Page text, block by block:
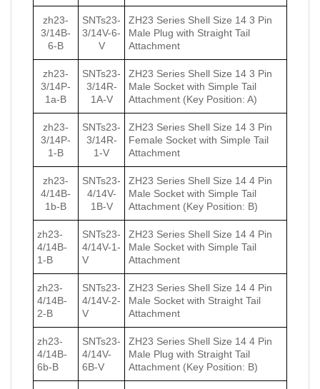
zh23-
3/14B-
6-B
SNTs23-
3/14V-6-
V
ZH23 Series Shell Size 14 3 Pin
Male Plug with Straight Tail
Attachment
zh23-
3/14P-
1a-B
SNTs23-
3/14R-
1А-V
ZH23 Series Shell Size 14 3 Pin
Male Socket with Simple Tail
Attachment (Key Position: A)
zh23-
3/14P-
1-B
SNTs23-
3/14R-
1-V
ZH23 Series Shell Size 14 3 Pin
Female Socket with Simple Tail
Attachment
zh23-
4/14B-
1b-B
SNTs23-
4/14V-
1B-V
ZH23 Series Shell Size 14 4 Pin
Male Socket with Simple Tail
Attachment (Key Position: B)
zh23-
4/14B-
1-B
SNTs23-
4/14V-1-
V
ZH23 Series Shell Size 14 4 Pin
Male Socket with Simple Tail
Attachment
zh23-
4/14B-
2-B
SNTs23-
4/14V-2-
V
ZH23 Series Shell Size 14 4 Pin
Male Socket with Straight Tail
Attachment
zh23-
4/14B-
6b-B
SNTs23-
4/14V-
6B-V
ZH23 Series Shell Size 14 4 Pin
Male Plug with Straight Tail
Attachment (Key Position: B)